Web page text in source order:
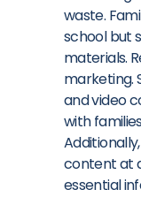
waste.
school but
materials.
marketing.
and video
with
content at
essential